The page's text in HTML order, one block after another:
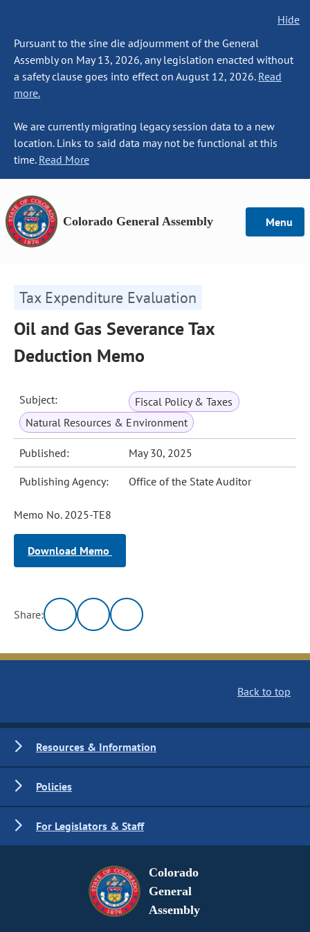
Hide
Pursuant to the sine die adjournment of the General
Assembly on May 13, 2026, any legislation enacted without
a safety clause goes into effect on August 12, 2026. Read
more.
We are currently migrating legacy session data to a new
location. Links to said data may not be functional at this
time. Read More
Colorado General Assembly Menu
Tax Expenditure Evaluation
Oil and Gas Severance Tax
Deduction Memo
Subject:
Fiscal Policy & Taxes
Natural Resources & Environment
Published: May 30, 2025
Publishing Agency: Office of the State Auditor
Memo No. 2025-TE8
Download Memo
Share:
Back to top
Resources & Information
Policies
For Legislators & Staff
Colorado
General
Assembly